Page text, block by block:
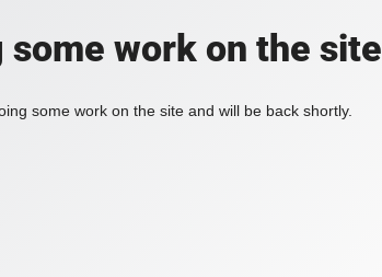
some work on the site
some work on the site and will be back shortly.